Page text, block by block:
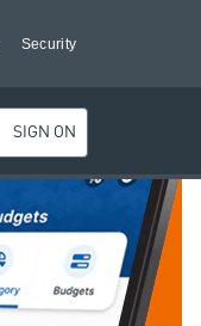
Security
SIGN ON